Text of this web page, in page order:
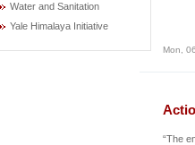
Water and Sanitation
Yale Himalaya Initiative
Mon,
“The